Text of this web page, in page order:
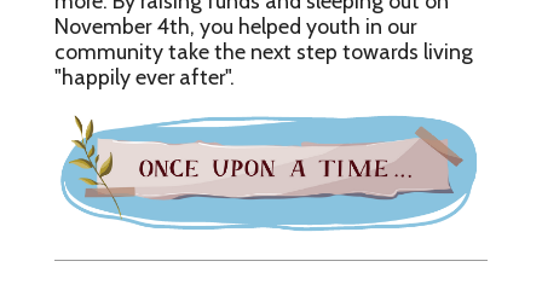
November 4th, you helped youth in our
community take the next step towards living
"happily ever after".